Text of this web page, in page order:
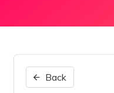
Back